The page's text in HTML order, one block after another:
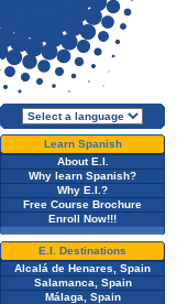
Learn Spanish
About E.I.
Why learn Spanish?
Why E.I.?
Free Course Brochure
Enroll Now!!!
E.I. Destinations
Alcalá de Henares, Spain
Salamanca, Spain
Málaga, Spain